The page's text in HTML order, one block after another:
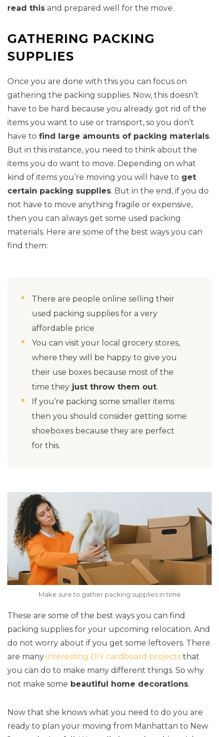
read this and prepared well for the move.
GATHERING PACKING
SUPPLIES
Once you are done with this you can focus on
gathering the packing supplies. Now, this doesn’t
have to be hard because you already got rid of the
items you want to use or transport, so you don’t
have to find large amounts of packing materials.
But in this instance, you need to think about the
items you do want to move. Depending on what
kind of items you’re moving you will have to get
certain packing supplies. But in the end, if you do
not have to move anything fragile or expensive,
then you can always get some used packing
materials. Here are some of the best ways you can
find them:
There are people online selling their
used packing supplies for a very
affordable price
You can visit your local grocery stores,
where they will be happy to give you
their use boxes because most of the
time they just throw them out.
If you’re packing some smaller items
then you should consider getting some
shoeboxes because they are perfect
for this.
Make sure to gather packing supplies in time
These are some of the best ways you can find
packing supplies for your upcoming relocation. And
do not worry about if you get some leftovers. There
are many interesting DIY cardboard projects that
you can do to make many different things. So why
not make some beautiful home decorations.
Now that she knows what you need to do you are
ready to plan your moving from Manhattan to New